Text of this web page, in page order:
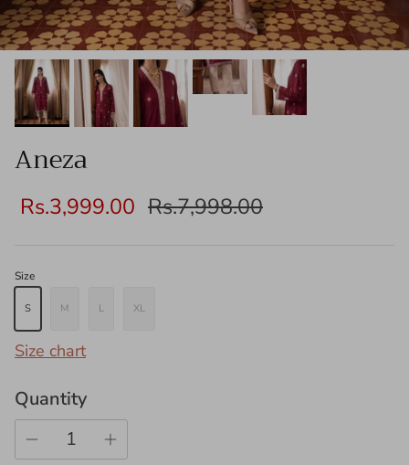
Aneza
Rs.3,999.00 Rs.7,998.00
Size
S M L XL
Size chart
Quantity